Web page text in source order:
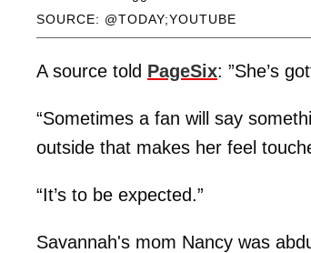
SOURCE: @TODAY;YOUTUBE
A source told PageSix: ”She’s
“Sometimes a fan will say
outside that makes her feel
“It’s to be expected.”
Savannah's mom Nancy was